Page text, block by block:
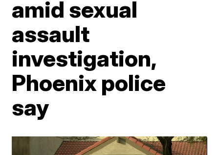
amid sexual
assault
investigation,
Phoenix police
say